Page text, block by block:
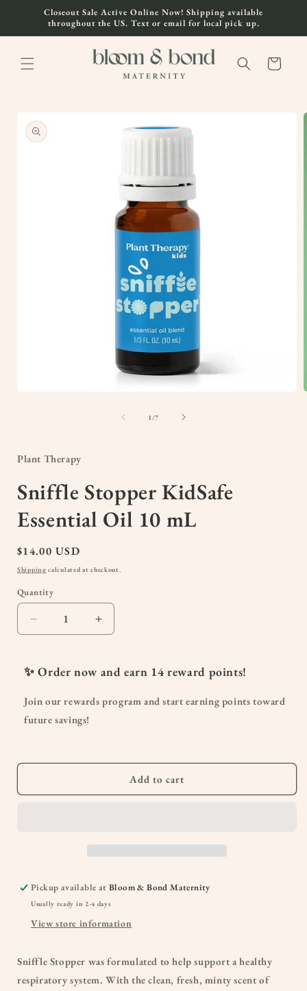
Skip to
content
Closeout Sale Active Online Now! Shipping available
throughout the US. Text or email for local pick up.
Cart
product
information
1/of
7
Plant Therapy
Sniffle Stopper KidSafe
Essential Oil 10 mL
Regular
price
$14.00 USD
Shipping calculated at checkout.
Quantity
Quantity
Decrease
quantity
Sniffle
KidSafe
Oil
Increase
quantity
Sniffle
KidSafe
Essential
✨ Order now and earn 14reward points!
Join our rewards program and start earning points toward
future savings!
Add to cart
Pickup available atBloom & Bond Maternity
Usually ready in 2-4 days
View store information
Sniffle Stopper was formulated to help support a healthy
respiratory system. With the clean, fresh, minty scent of